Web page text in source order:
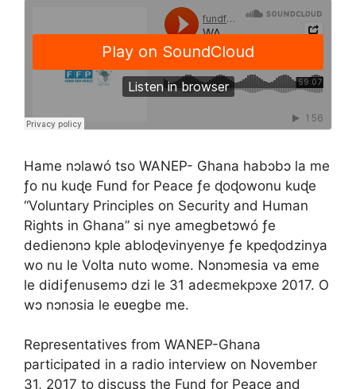
Hame nɔlawó tso WANEP- Ghana habɔbɔ la me
ƒo nu kuɖe Fund for Peace ƒe ɖoɖowonu kuɖe
“Voluntary Principles on Security and Human
Rights in Ghana” si nye amegbetɔwó ƒe
dedienɔnɔ kple abloɖevinyenye ƒe kpeɖodzinya
wo nu le Volta nuto wome. Nɔnɔmesia va eme
le didiƒenusemɔ dzi le 31 adeɛmekpɔxe 2017. O
wɔ nɔnɔsia le eʋegbe me.
Representatives from WANEP-Ghana
participated in a radio interview on November
31, 2017 to discuss the Fund for Peace and